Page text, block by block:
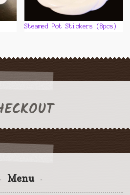
Steamed Pot Stickers (8pcs)
Menu